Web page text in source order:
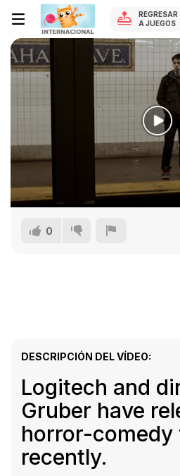
REGRESAR
A JUEGOS
0
DESCRIPCIÓN DEL VÍDEO:
Logitech and
Gruber have
horror-comedy
recently.